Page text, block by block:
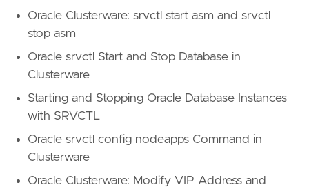
Oracle Clusterware: srvctl start asm and srvctl
stop asm
Oracle srvctl Start and Stop Database in
Clusterware
Starting and Stopping Oracle Database Instances
with SRVCTL
Oracle srvctl config nodeapps Command in
Clusterware
Oracle Clusterware: Modify VIP Address and